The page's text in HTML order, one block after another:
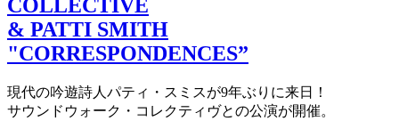
COLLECTIVE
& PATTI SMITH
"CORRESPONDENCES”
現代の吟遊詩人パティ・スミスが9年ぶりに来日！
サウンドウォーク・コレクティヴとの公演が開催。